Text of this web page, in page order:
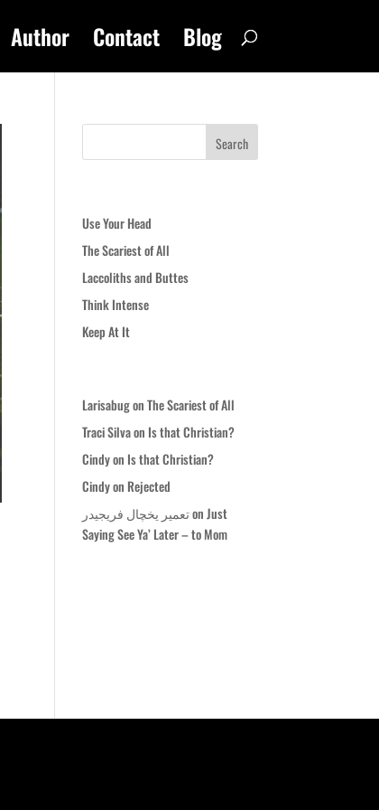
Author Contact Blog
Use Your Head
The Scariest of All
Laccoliths and Buttes
Think Intense
Keep At It
LarisabugonThe Scariest of All
Traci Silvaon Is that Christian?
Cindyon Is that Christian?
Cindyon Rejected
تعمیر یخچال فریجیدرonJust
Saying See Ya’ Later – to Mom